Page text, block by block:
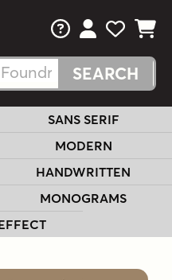
FAQsView Your
View
View
SANS SERIF
MODERN
HANDWRITTEN
MONOGRAMS